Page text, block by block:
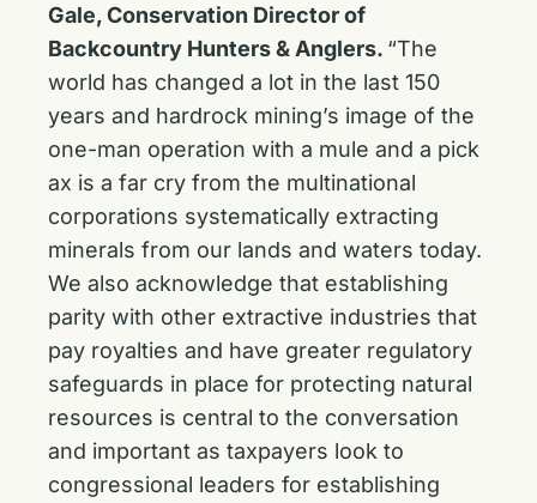
Gale, Conservation Director of
Backcountry Hunters & Anglers. “The
world has changed a lot in the last 150
years and hardrock mining’s image of the
one-man operation with a mule and a pick
ax is a far cry from the multinational
corporations systematically extracting
minerals from our lands and waters today.
We also acknowledge that establishing
parity with other extractive industries that
pay royalties and have greater regulatory
safeguards in place for protecting natural
resources is central to the conversation
and important as taxpayers look to
congressional leaders for establishing